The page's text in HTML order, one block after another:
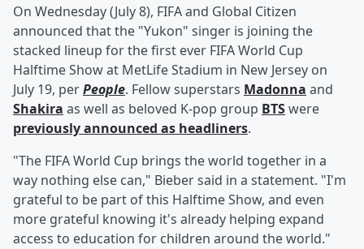
On Wednesday (July 8), FIFA and Global Citizen
announced that the "Yukon" singer is joining the
stacked lineup for the first ever FIFA World Cup
Halftime Show at MetLife Stadium in New Jersey on
July 19, perPeople. Fellow superstars Madonna and
Shakira as well as beloved K-pop group BTSwere
previously announced as headliners.
"The FIFA World Cup brings the world together in a
way nothing else can," Bieber said in a statement. "I'm
grateful to be part of this Halftime Show, and even
more grateful knowing it's already helping expand
access to education for children around the world."